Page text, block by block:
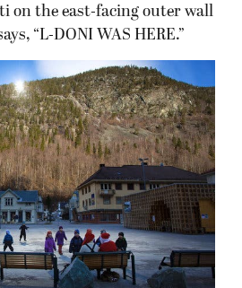
on the east-facing outer wall
“L-DONI WAS HERE.”